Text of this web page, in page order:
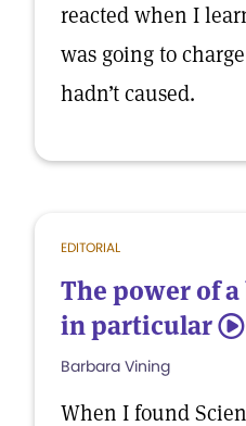
reacted when I
was going to
hadn’t caused.
EDITORIAL
The power of
in particular 5
Barbara Vining
When I found